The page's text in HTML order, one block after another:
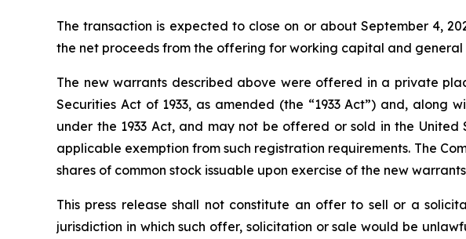
The transaction is expected to close on or about September 4,
the net proceeds from the offering for working capital and general
The new warrants described above were offered in a private
Securities Act of 1933, as amended (the “1933 Act”) and, along
under the 1933 Act, and may not be offered or sold in the United
applicable exemption from such registration requirements. The
shares of common stock issuable upon exercise of the new
This press release shall not constitute an offer to sell or a
jurisdiction in which such offer, solicitation or sale would be